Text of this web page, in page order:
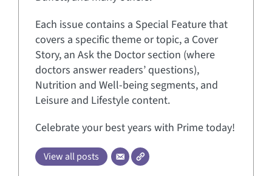
Each issue contains a Special Feature that
covers a specific theme or topic, a Cover
Story, an Ask the Doctor section (where
doctors answer readers’ questions),
Nutrition and Well-being segments, and
Leisure and Lifestyle content.
Celebrate your best years with Prime today!
View all posts